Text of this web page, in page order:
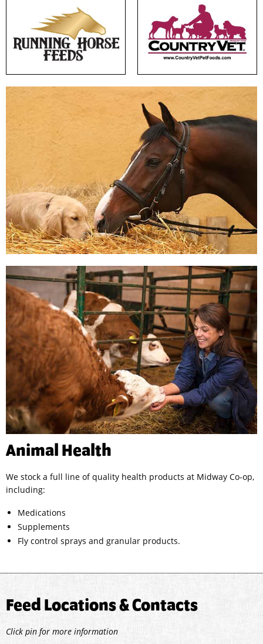
Animal Health
We stock a full line of quality health products at Midway Co-op,
including:
Medications
Supplements
Fly control sprays and granular products.
Feed Locations & Contacts
Click pin for more information